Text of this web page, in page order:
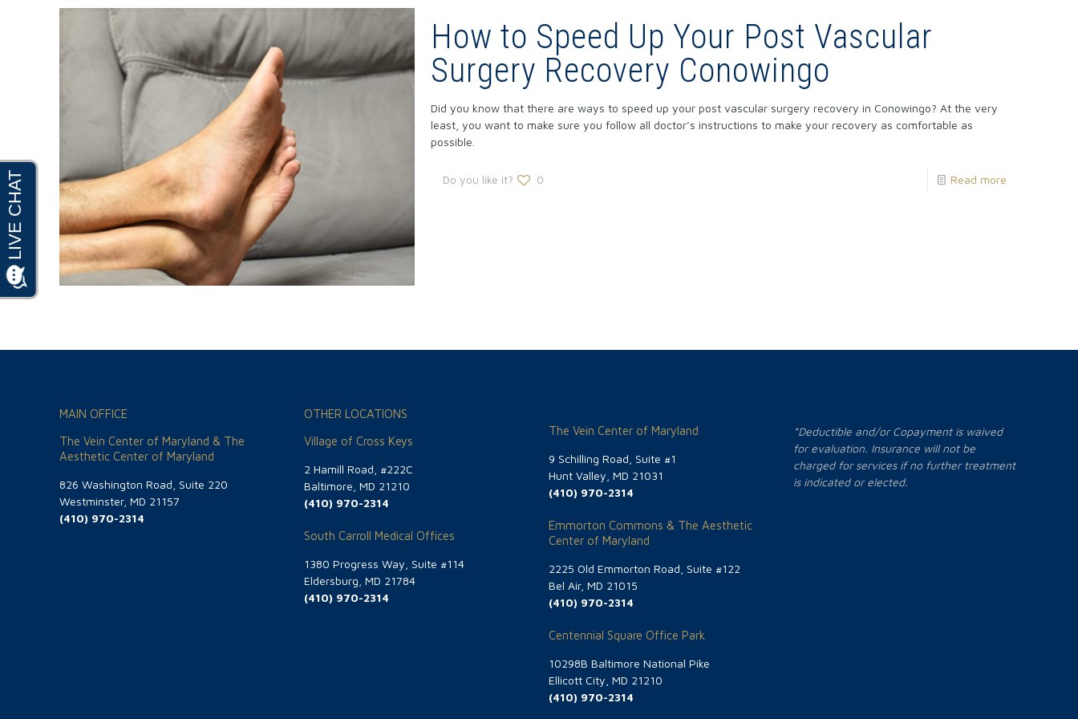
How to Speed Up Your Post Vascular
Surgery Recovery Conowingo
Did you know that there are ways to speed up your post vascular surgery recovery in Conowingo? At the very
least, you want to make sure you follow all doctor’s instructions to make your recovery as comfortable as
possible.
Do you like it? 0 Read more
MAIN OFFICE
The Vein Center of Maryland & The
Aesthetic Center of Maryland
826 Washington Road, Suite 220
Westminster, MD 21157
(410) 970-2314
OTHER LOCATIONS
Village of Cross Keys
2 Hamill Road, #222C
Baltimore, MD 21210
(410) 970-2314
South Carroll Medical Offices
1380 Progress Way, Suite #114
Eldersburg, MD 21784
(410) 970-2314
The Vein Center of Maryland
9 Schilling Road, Suite #1
Hunt Valley, MD 21031
(410) 970-2314
Emmorton Commons & The Aesthetic
Center of Maryland
2225 Old Emmorton Road, Suite #122
Bel Air, MD 21015
(410) 970-2314
Centennial Square Office Park
10298B Baltimore National Pike
Ellicott City, MD 21210
(410) 970-2314
*Deductible and/or Copayment is waived
for evaluation. Insurance will not be
charged for services if no further treatment
is indicated or elected.